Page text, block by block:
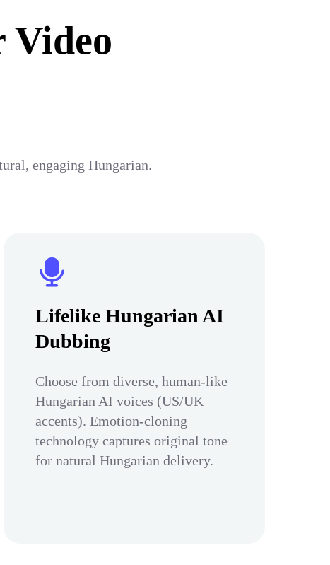
Video
engaging Hungarian.
Lifelike Hungarian AI
Dubbing
Choose from diverse, human-like
Hungarian AI voices (US/UK
accents). Emotion-cloning
technology captures original tone
for natural Hungarian delivery.